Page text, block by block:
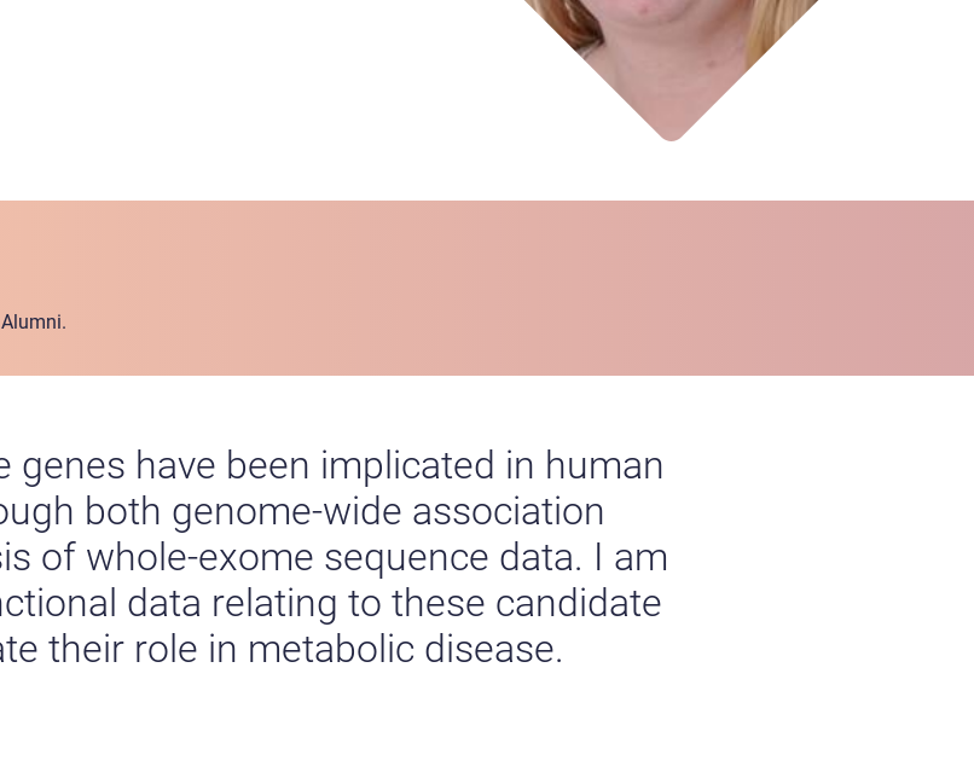
genes have been implicated in human
both genome-wide association
of whole-exome sequence data. I am
data relating to these candidate
their role in metabolic disease.